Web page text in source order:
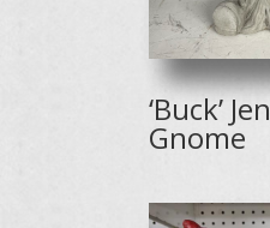
‘Buck’
Gnome